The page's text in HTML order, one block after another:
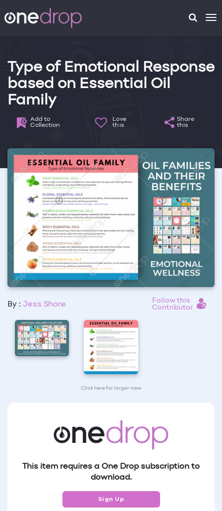
Type of Emotional Response
based on Essential Oil
Family
Add to
Collection
Love
this
Share
this
By : Jess Shore
Follow this
Contributor
Click here for larger view
This item requires a One Drop subscription to
download.
Sign Up